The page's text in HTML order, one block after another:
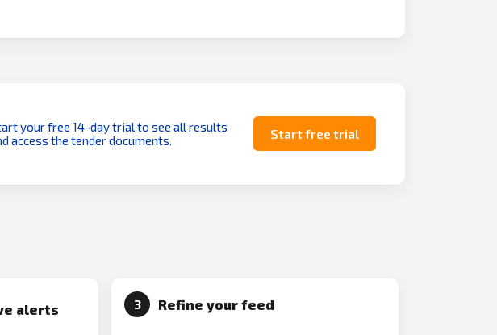
your free 14-day trial to see all results
access the tender documents.
Start free trial
alerts 3 Refine your feed